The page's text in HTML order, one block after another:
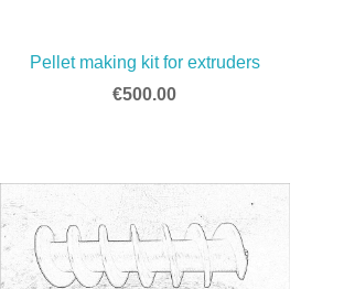
Pellet making kit for extruders
€500.00